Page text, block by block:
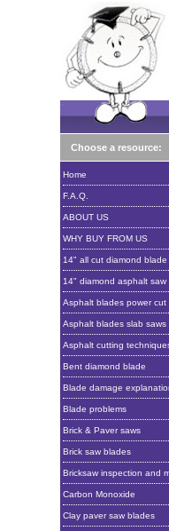
Choose a resource:
Home
F.A.Q.
ABOUT US
WHY BUY FROM US
14" all cut diamond blade
14" diamond asphalt saw
Asphalt blades power cut
Asphalt blades slab saws
Asphalt cutting
Bent diamond blade
Blade damage
Blade problems
Brick & Paver saws
Brick saw blades
Bricksaw inspection and
Carbon Monoxide
Clay paver saw blades